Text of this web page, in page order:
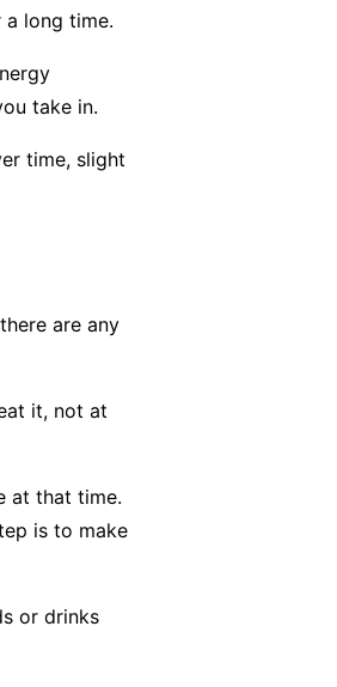
long time.
take in.
time, slight
are any
it, not at
at that time.
is to make
or drinks